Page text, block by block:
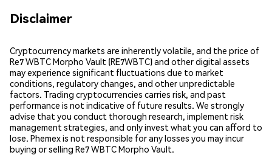
Disclaimer
Cryptocurrency markets are inherently volatile, and the price of
Re7 WBTC Morpho Vault (RE7WBTC) and other digital assets
may experience significant fluctuations due to market
conditions, regulatory changes, and other unpredictable
factors. Trading cryptocurrencies carries risk, and past
performance is not indicative of future results. We strongly
advise that you conduct thorough research, implement risk
management strategies, and only invest what you can afford to
lose. Phemex is not responsible for any losses you may incur
buying or selling Re7 WBTC Morpho Vault.